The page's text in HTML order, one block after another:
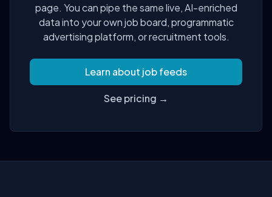
page. You can pipe the same live, AI-enriched
data into your own job board, programmatic
advertising platform, or recruitment tools.
Learn about job feeds
See pricing →